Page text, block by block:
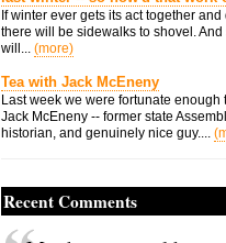
If winter ever gets its act together
there will be sidewalks to shovel.
will... (more)
Tea with Jack McEneny
Last week we were fortunate
Jack McEneny -- former state
historian, and genuinely nice guy....
Recent Comments